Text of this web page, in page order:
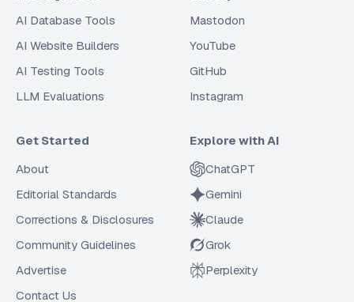
AI Database Tools
AI Website Builders
AI Testing Tools
LLM Evaluations
Mastodon
YouTube
GitHub
Instagram
Get Started
About
Editorial Standards
Corrections & Disclosures
Community Guidelines
Advertise
Contact Us
Explore with AI
ChatGPT
Gemini
Claude
Grok
Perplexity